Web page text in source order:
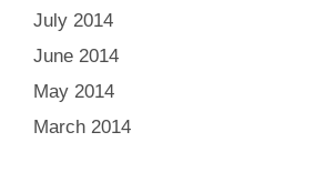
July 2014
June 2014
May 2014
March 2014